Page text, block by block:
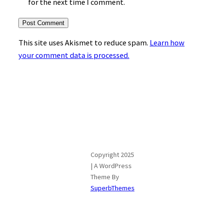
This site uses Akismet to reduce spam. Learn how
your comment data is processed.
Copyright 2025
| A WordPress
Theme By
SuperbThemes